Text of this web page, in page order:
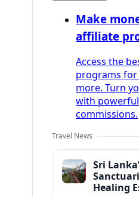
Make
affiliate
Access the
programs
more. Turn
with
commissions.
Travel News
Sri
Healing